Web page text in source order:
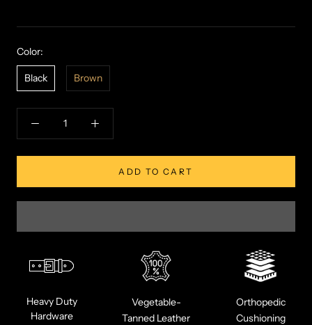
Color:
Black Brown
ADD TO CART
Heavy Duty
Hardware
Vegetable-
Tanned Leather
Orthopedic
Cushioning